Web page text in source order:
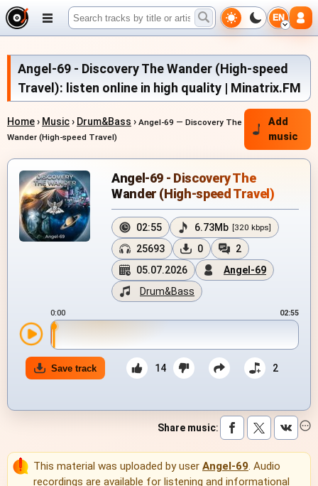
EN
Angel-69 - Discovery The Wander (High-speed
Travel): listen online in high quality | Minatrix.FM
Home› Music› Drum&Bass › Angel-69 — Discovery The
Wander (High-speed Travel)
Add
music
Angel-69 - Discovery The
Wander (High-speed Travel)
02:55 6.73Mb [320 kbps]
25693 0
2
05.07.2026
Angel-69
Drum&Bass
0:00 02:55
Save track 14 2
Share music:
This material was uploaded by user Angel-69. Audio
recordings are available for listening and informational